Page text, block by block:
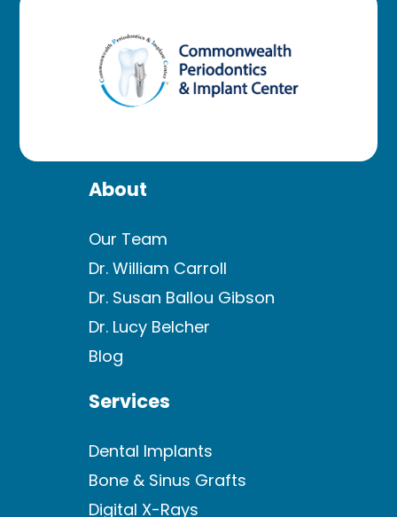
About
Our Team
Dr. William Carroll
Dr. Susan Ballou Gibson
Dr. Lucy Belcher
Blog
Services
Dental Implants
Bone & Sinus Grafts
Digital X-Rays